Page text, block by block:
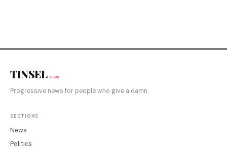
TINSEL NEWS
Progressive news for people who give a damn.
SECTIONS
News
Politics